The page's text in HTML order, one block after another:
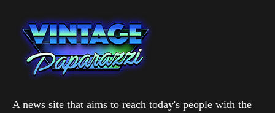
A news site that aims to reach today's people with the